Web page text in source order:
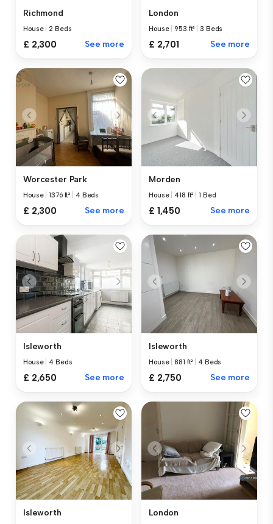
Richmond
House |2 Beds
£ 2,300 See more
London
House |953 ft² |3 Beds
£ 2,701 See more
Worcester Park
House |1376 ft² 4 Beds
£ 2,300 See more
Morden
House 418 ft² |1 Bed
£ 1,450 See more
Isleworth
House 4 Beds
£ 2,650 See more
Isleworth
House |881 ft² 4 Beds
£ 2,750 See more
Isleworth London